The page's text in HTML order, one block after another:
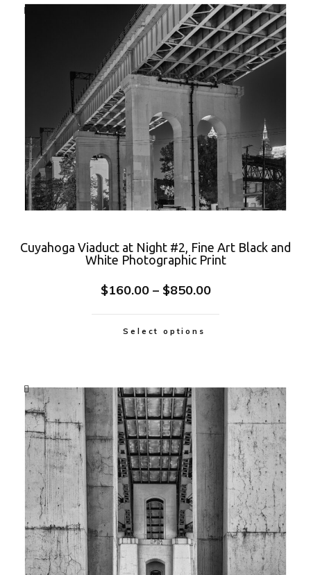
Cuyahoga Viaduct at Night #2, Fine Art Black and
White Photographic Print
$160.00 – $850.00
Select options